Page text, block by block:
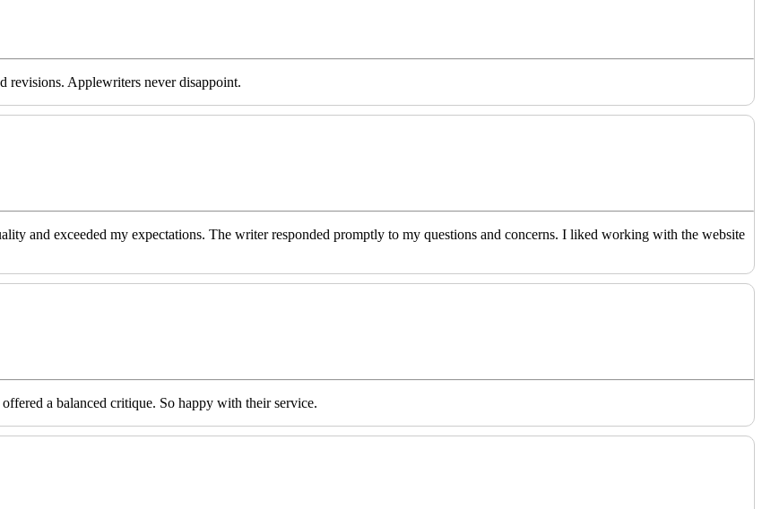
revisions. Applewriters never disappoint.
and exceeded my expectations. The writer responded promptly to my questions and concerns. I liked working with the website
a balanced critique. So happy with their service.